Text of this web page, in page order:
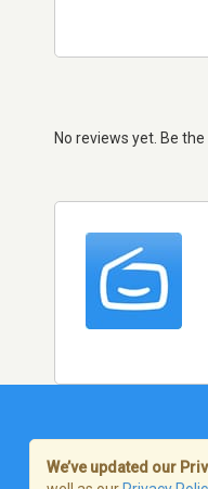
No reviews yet. Be
We’ve updated our